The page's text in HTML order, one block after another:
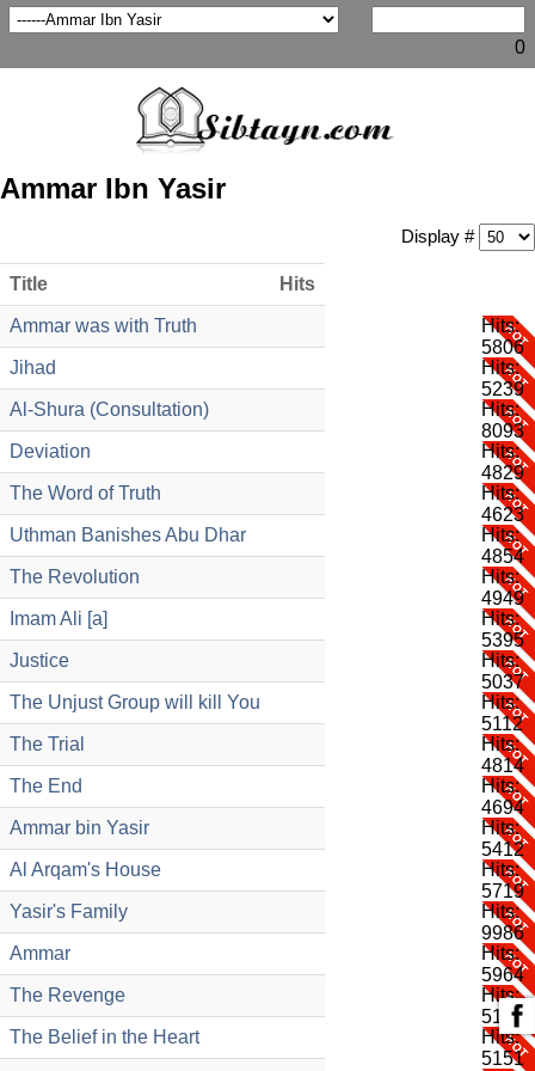
0
Ammar Ibn Yasir
Display #
Title Hits
Ammar was with Truth
Hits:
5806
Jihad
Hits:
5239
Al-Shura (Consultation)
Hits:
8093
Deviation
Hits:
4829
The Word of Truth
Hits:
4623
Uthman Banishes Abu Dhar
Hits:
4854
The Revolution
Hits:
4949
Imam Ali [a]
Hits:
5395
Justice
Hits:
5037
The Unjust Group will kill You
Hits:
5112
The Trial
Hits:
4814
The End
Hits:
4694
Ammar bin Yasir
Hits:
5412
Al Arqam's House
Hits:
5719
Yasir's Family
Hits:
9986
Ammar
Hits:
5964
The Revenge
Hits:
5193
The Belief in the Heart
Hits:
5151